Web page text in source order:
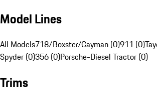
Model Lines
All Models718/Boxster/Cayman (0)911 (0)
Spyder (0)356 (0)Porsche-Diesel Tractor (0)
Trims